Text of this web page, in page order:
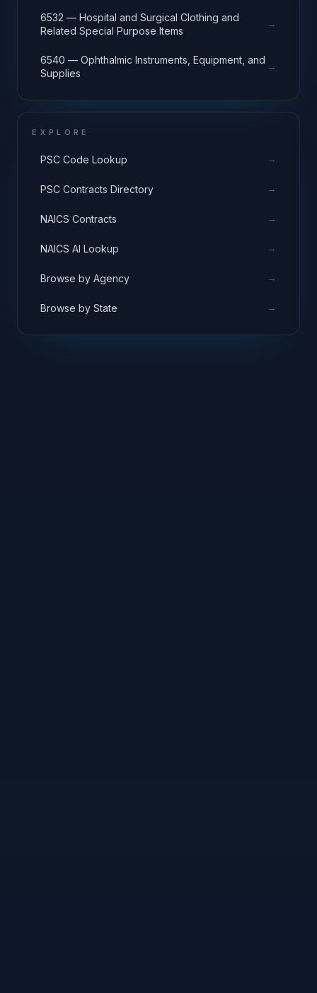
6532 — Hospital and Surgical Clothing and
Related Special Purpose Items
→
6540 — Ophthalmic Instruments, Equipment, and
Supplies
→
EXPLORE
PSC Code Lookup →
PSC Contracts Directory →
NAICS Contracts →
NAICS AI Lookup →
Browse by Agency →
Browse by State →